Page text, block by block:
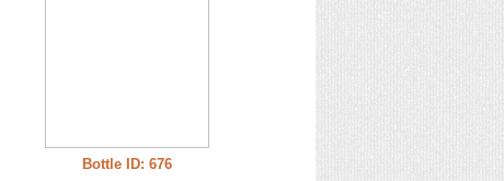
Bottle ID: 676